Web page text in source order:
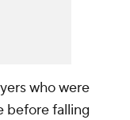
who were
before falling